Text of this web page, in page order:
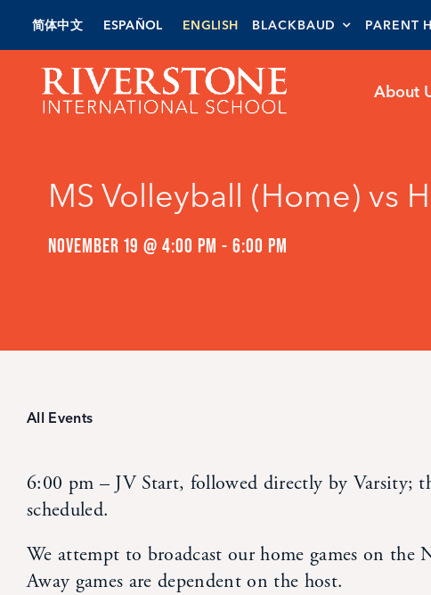
Skip
content
简体中文 ESPAÑOL ENGLISH BLACKBAUD PARENT
About
MS Volleyball (Home) vs
NOVEMBER 19 @ 4:00 PM - 6:00 PM
All Events
6:00 pm – JV Start, followed directly by Varsity;
scheduled.
We attempt to broadcast our home games on
Away games are dependent on the host.